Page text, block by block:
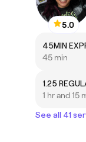
5.0
45 min
1 hr and 15
See all 41